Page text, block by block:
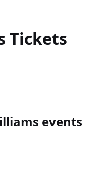
Tickets
events